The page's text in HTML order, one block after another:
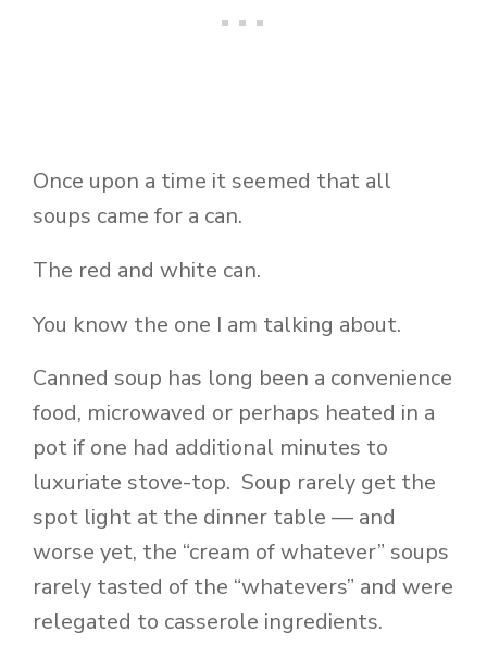
Once upon a time it seemed that all
soups came for a can.
The red and white can.
You know the one I am talking about.
Canned soup has long been a convenience
food, microwaved or perhaps heated in a
pot if one had additional minutes to
luxuriate stove-top. Soup rarely get the
spot light at the dinner table — and
worse yet, the “cream of whatever” soups
rarely tasted of the “whatevers” and were
relegated to casserole ingredients.